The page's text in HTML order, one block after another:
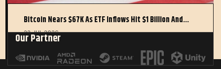
Bitcoin Nears $67K As ETF Inflows Hit $1 Billion And…
22 JUL 2026
Our Partner